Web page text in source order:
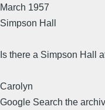
March 1957
Simpson Hall
Is there a Simpson Hall
Carolyn
Google Search the